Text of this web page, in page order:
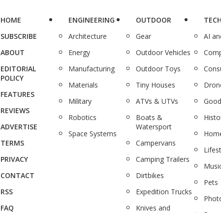
HOME
SUBSCRIBE
ABOUT
EDITORIAL
POLICY
FEATURES
REVIEWS
ADVERTISE
TERMS
PRIVACY
CONTACT
RSS
FAQ
ENGINEERING
Architecture
Energy
Manufacturing
Materials
Military
Robotics
Space Systems
OUTDOOR
Gear
Outdoor Vehicles
Outdoor Toys
Tiny Houses
ATVs & UTVs
Boats &
Watersport
Campervans
Camping Trailers
Dirtbikes
Expedition Trucks
Knives and
AI
Pets